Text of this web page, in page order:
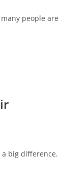
people are
big difference.